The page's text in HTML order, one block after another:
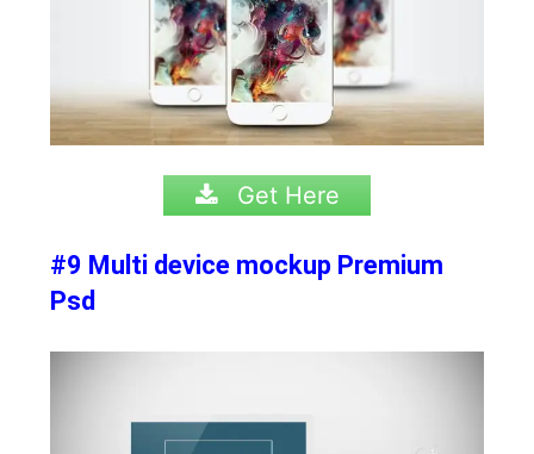
Get Here
#9 Multi device mockup Premium
Psd